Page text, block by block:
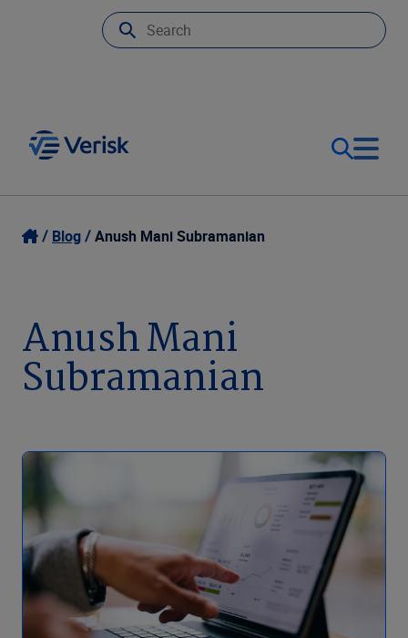
Our Focus
Resources
Login
United States (EN)
Blog Anush Mani Subramanian
Anush Mani
Subramanian